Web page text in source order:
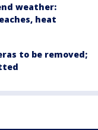
weather:
heat
to be removed;